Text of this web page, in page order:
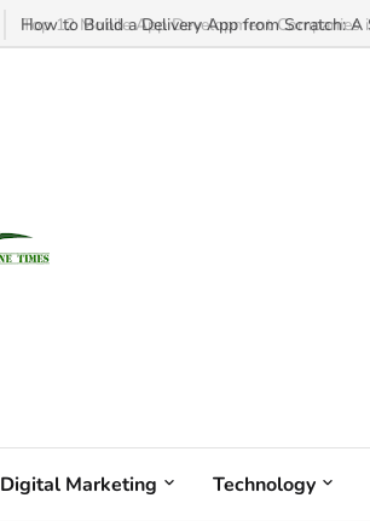
How to Build a Delivery App from Scratch: A
Digital Marketing Technology